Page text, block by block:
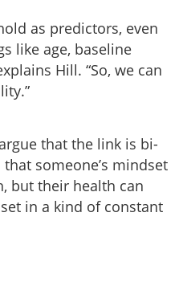
as predictors, even
like age, baseline
Hill. “So, we can
that the link is bi-
someone’s mindset
but their health can
in a kind of constant